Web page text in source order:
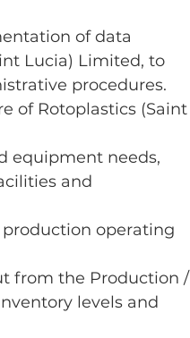
of data
Lucia) Limited, to
procedures.
of Rotoplastics (Saint
equipment needs,
and
operating
from the Production /
levels and